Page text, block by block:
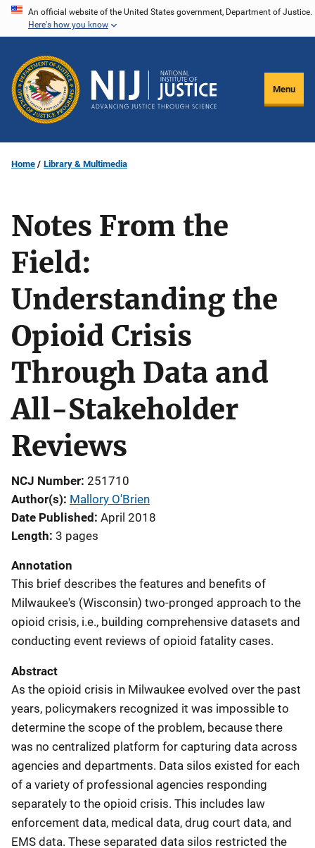
Skip
content
An official website of the United States government, Department of Justice.
Here's how you know
Menu
Home Library & Multimedia
Notes From the
Field:
Understanding the
Opioid Crisis
Through Data and
All-Stakeholder
Reviews
NCJ Number 251710
Author(s) Mallory O'Brien
Date Published April 2018
Length 3 pages
Annotation
This brief describes the features and benefits of
Milwaukee's (Wisconsin) two-pronged approach to the
opioid crisis, i.e., building comprehensive datasets and
conducting event reviews of opioid fatality cases.
Abstract
As the opioid crisis in Milwaukee evolved over the past
years, policymakers recognized it was impossible to
determine the scope of the problem, because there
was no centralized platform for capturing data across
agencies and departments. Data silos existed for each
of a variety of professional agencies responding
separately to the opioid crisis. This includes law
enforcement data, medical data, drug court data, and
EMS data. These separated data silos restricted the